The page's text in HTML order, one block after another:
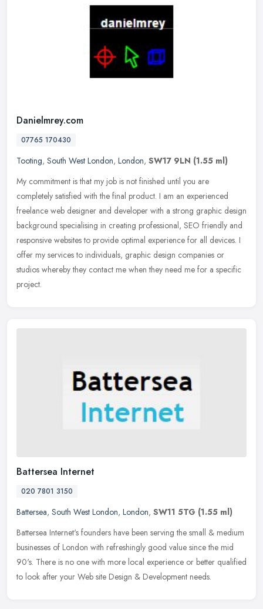
Danielmrey.com
07765 170430
Tooting, South West London, London, SW17 9LN (1.55 ml)
My commitment is that my job is not finished until you are
completely satisfied with the final product. I am an experienced
freelance web designer and developer with a strong graphic design
background specialising in creating professional, SEO friendly and
responsive websites to provide optimal experience for all devices. I
offer my services to individuals, graphic design companies or
studios whereby they contact me when they need me for a specific
project.
Battersea Internet
020 7801 3150
Battersea, South West London, London, SW11 5TG (1.55 ml)
Battersea Internet's founders have been serving the small & medium
businesses of London with refreshingly good value since the mid
90's. There is no one with more local experience or better qualified
to look after your Web site Design & Development needs.